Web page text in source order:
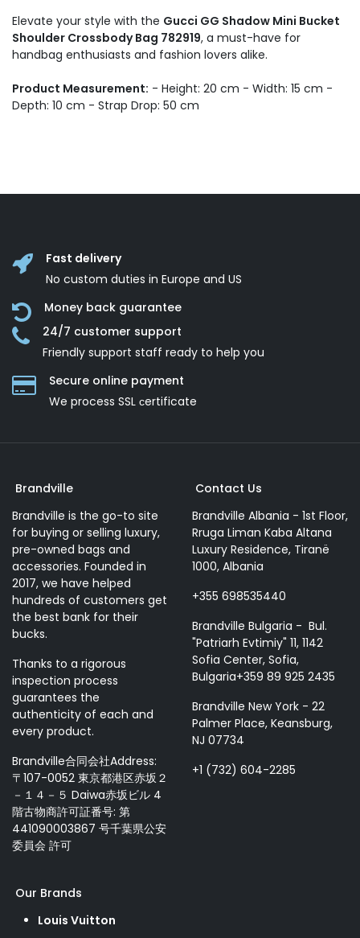
Elevate your style with the Gucci GG Shadow Mini Bucket
Shoulder Crossbody Bag 782919, a must-have for
handbag enthusiasts and fashion lovers alike.
Product Measurement: - Height: 20 cm - Width: 15 cm -
Depth: 10 cm - Strap Drop: 50 cm
Fast delivery
No custom duties in Europe and US
Money back guarantee
24/7 customer support
Friendly support staff ready to help you
Secure online payment
We process SSL сertificate
Brandville
Brandville is the go-to site
for buying or selling luxury,
pre-owned bags and
accessories. Founded in
2017, we have helped
hundreds of customers get
the best bank for their
bucks.
Thanks to a rigorous
inspection process
guarantees the
authenticity of each and
every product.
Brandville合同会社Address:
〒107-0052 東京都港区赤坂２
－１４－５ Daiwa赤坂ビル 4
階古物商許可証番号: 第
441090003867 号千葉県公安
委員会 許可
Contact Us
Brandville Albania - 1st Floor,
Rruga Liman Kaba Altana
Luxury Residence, Tiranë
1000, Albania
+355 698535440
Brandville Bulgaria - Bul.
"Patriarh Evtimiy" 11, 1142
Sofia Center, Sofia,
Bulgaria+359 89 925 2435
Brandville New York - 22
Palmer Place, Keansburg,
NJ 07734
+1 (732) 604-2285
Our Brands
Louis Vuitton